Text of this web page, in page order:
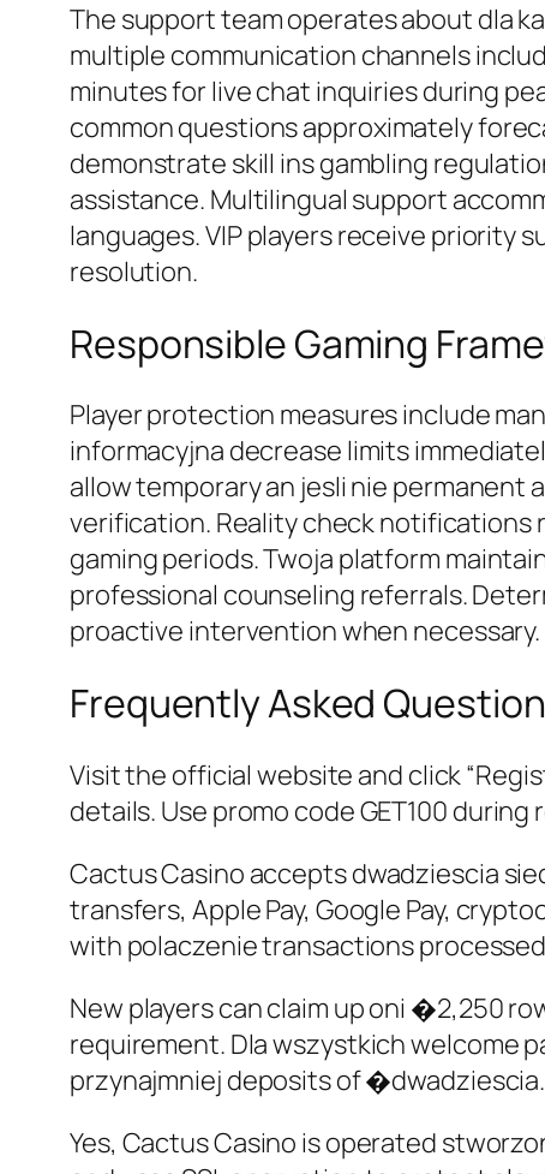
The support team operates about dla
multiple communication channels
minutes for live chat inquiries during
common questions approximately
demonstrate skill ins gambling
assistance. Multilingual support
languages. VIP players receive priority
resolution.
Responsible Gaming
Player protection measures include
informacyjna decrease limits
allow temporary an jesli nie
verification. Reality check notifications
gaming periods. Twoja platform
professional counseling referrals.
proactive intervention when necessary.
Frequently Asked
Visit the official website and click
details. Use promo code GET100
Cactus Casino accepts dwadziescia
transfers, Apple Pay, Google Pay,
with polaczenie transactions
New players can claim up oni �2,250
requirement. Dla wszystkich welcome
przynajmniej deposits of �dwadziescia.
Yes, Cactus Casino is operated